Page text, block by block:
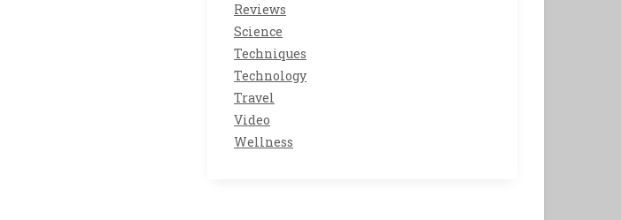
Reviews
Science
Techniques
Technology
Travel
Video
Wellness